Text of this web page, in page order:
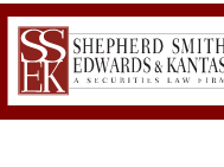
Contact